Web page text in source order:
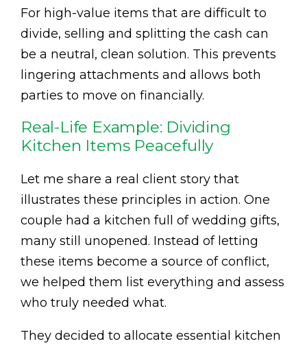
For high-value items that are difficult to
divide, selling and splitting the cash can
be a neutral, clean solution. This prevents
lingering attachments and allows both
parties to move on financially.
Real-Life Example: Dividing
Kitchen Items Peacefully
Let me share a real client story that
illustrates these principles in action. One
couple had a kitchen full of wedding gifts,
many still unopened. Instead of letting
these items become a source of conflict,
we helped them list everything and assess
who truly needed what.
They decided to allocate essential kitchen